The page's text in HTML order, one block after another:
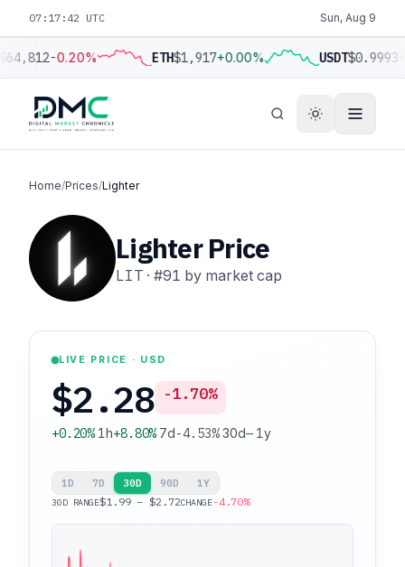
07:17:43 UTC Sun, Aug 9
-0.20% ETH$1,917+0.00% USDT$0.9993
Home/Prices/Lighter
Lighter Price
LIT· #91 by market cap
LIVE PRICE · USD
$2.28 -1.70%
+0.20%1h+8.80%7d-4.53%30d—1y
1D 7D 30D 90D 1Y
30D RANGE$1.99 – $2.72CHANGE-4.70%